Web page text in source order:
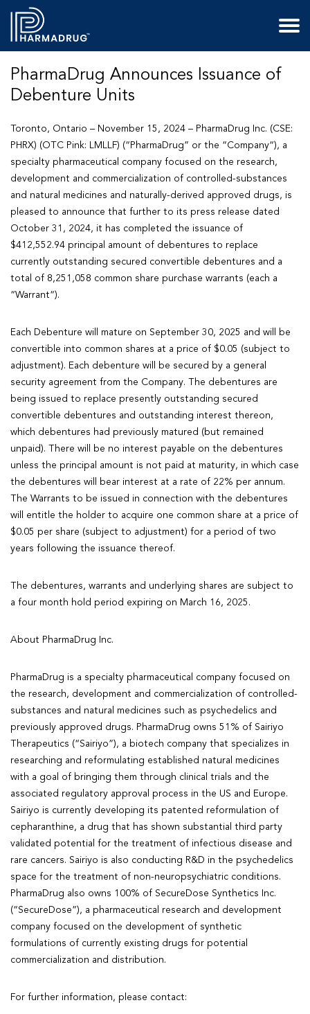
PharmaDrug Announces Issuance of
Debenture Units
Toronto, Ontario – November 15, 2024 – PharmaDrug Inc. (CSE:
PHRX) (OTC Pink: LMLLF) (“ PharmaDrug” or the “Company“), a
specialty pharmaceutical company focused on the research,
development and commercialization of controlled-substances
and natural medicines and naturally-derived approved drugs, is
pleased to announce that further to its press release dated
October 31, 2024, it has completed the issuance of
$412,552.94 principal amount of debentures to replace
currently outstanding secured convertible debentures and a
total of 8,251,058 common share purchase warrants (each a
“Warrant“).
Each Debenture will mature on September 30, 2025 and will be
convertible into common shares at a price of $0.05 (subject to
adjustment). Each debenture will be secured by a general
security agreement from the Company. The debentures are
being issued to replace presently outstanding secured
convertible debentures and outstanding interest thereon,
which debentures had previously matured (but remained
unpaid). There will be no interest payable on the debentures
unless the principal amount is not paid at maturity, in which case
the debentures will bear interest at a rate of 22% per annum.
The Warrants to be issued in connection with the debentures
will entitle the holder to acquire one common share at a price of
$0.05 per share (subject to adjustment) for a period of two
years following the issuance thereof.
The debentures, warrants and underlying shares are subject to
a four month hold period expiring on March 16, 2025.
About PharmaDrug Inc.
PharmaDrug is a specialty pharmaceutical company focused on
the research, development and commercialization of controlled-
substances and natural medicines such as psychedelics and
previously approved drugs. PharmaDrug owns 51% of Sairiyo
Therapeutics (“Sairiyo”), a biotech company that specializes in
researching and reformulating established natural medicines
with a goal of bringing them through clinical trials and the
associated regulatory approval process in the US and Europe.
Sairiyo is currently developing its patented reformulation of
cepharanthine, a drug that has shown substantial third party
validated potential for the treatment of infectious disease and
rare cancers. Sairiyo is also conducting R&D in the psychedelics
space for the treatment of non-neuropsychiatric conditions.
PharmaDrug also owns 100% of SecureDose Synthetics Inc.
(“SecureDose”), a pharmaceutical research and development
company focused on the development of synthetic
formulations of currently existing drugs for potential
commercialization and distribution.
For further information, please contact: